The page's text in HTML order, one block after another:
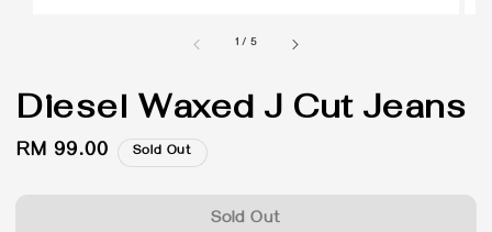
1 / 5
Diesel Waxed J Cut Jeans
Regular
RM 99.00 Sold Out
Sold Out